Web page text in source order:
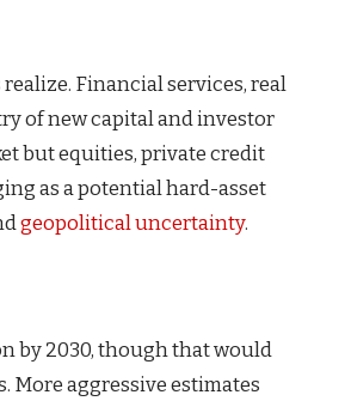
Financial services, real
of new capital and investor
but equities, private credit
as a potential hard-asset
geopolitical uncertainty.
by 2030, though that would
More aggressive estimates